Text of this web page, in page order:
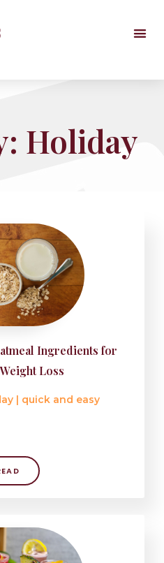
Holiday
Ingredients for
Loss
| quick and easy